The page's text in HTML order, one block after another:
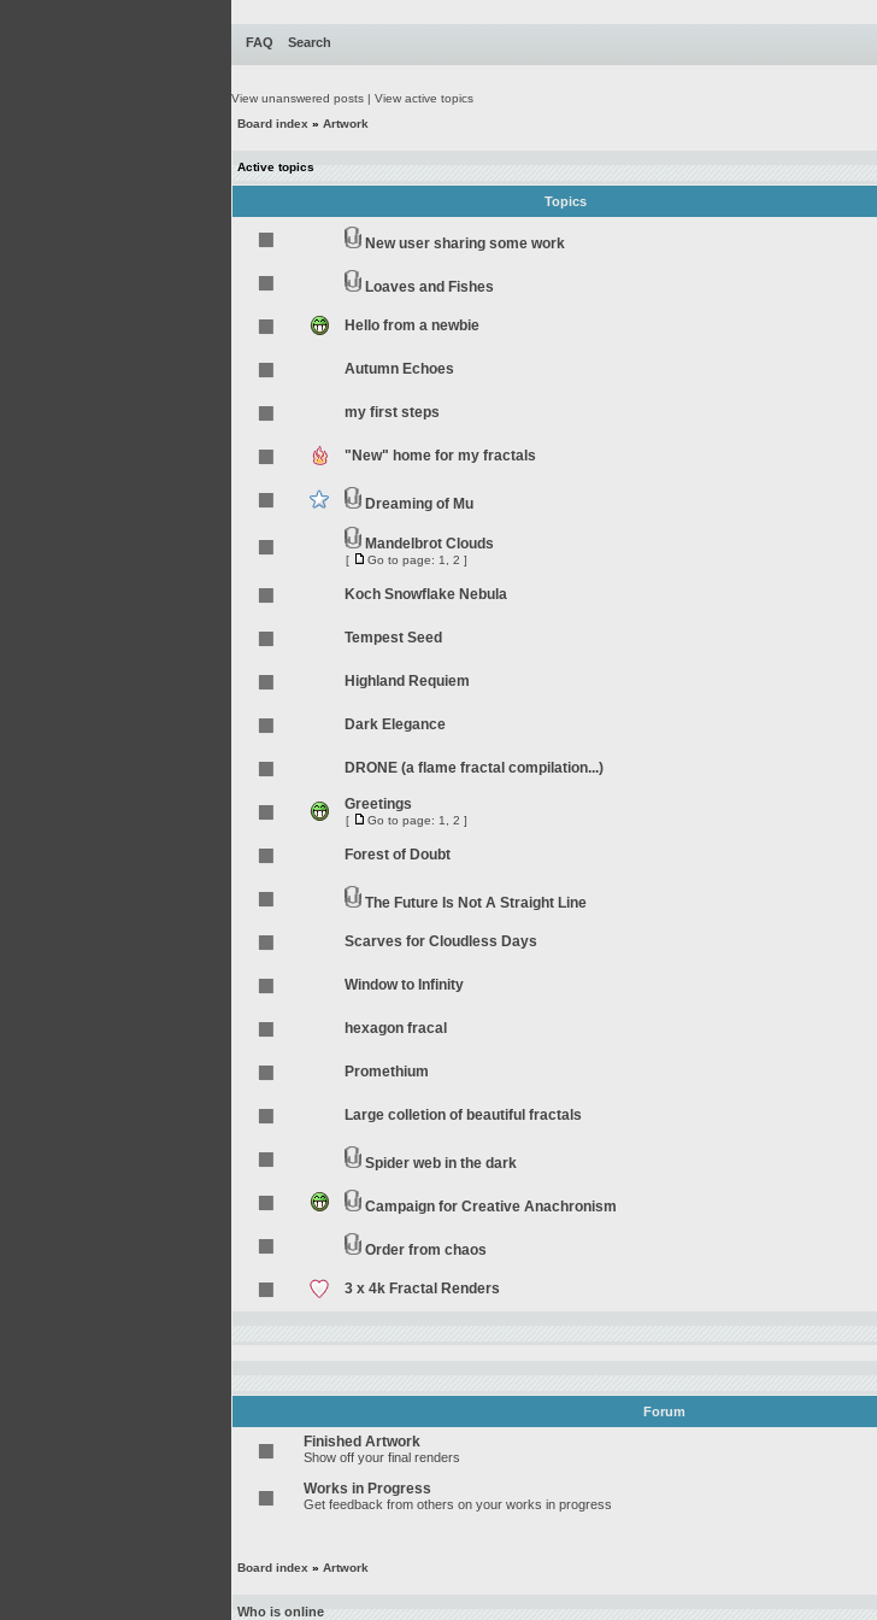
FAQ Search
View unanswered posts | View active topics
Board index » Artwork
Active topics
Topics
New user sharing some work
Loaves and Fishes
Hello from a newbie
Autumn Echoes
my first steps
"New" home for my fractals
Dreaming of Mu
Mandelbrot Clouds
[ Go to page: 1 2 ]
Koch Snowflake Nebula
Tempest Seed
Highland Requiem
Dark Elegance
DRONE (a flame fractal compilation...)
Greetings
[ Go to page: 1 2 ]
Forest of Doubt
The Future Is Not A Straight Line
Scarves for Cloudless Days
Window to Infinity
hexagon fracal
Promethium
Large colletion of beautiful fractals
Spider web in the dark
Campaign for Creative Anachronism
Order from chaos
3 x 4k Fractal Renders
Forum
Finished Artwork
Show off your final renders
Works in Progress
Get feedback from others on your works in progress
Board index » Artwork
Who is online